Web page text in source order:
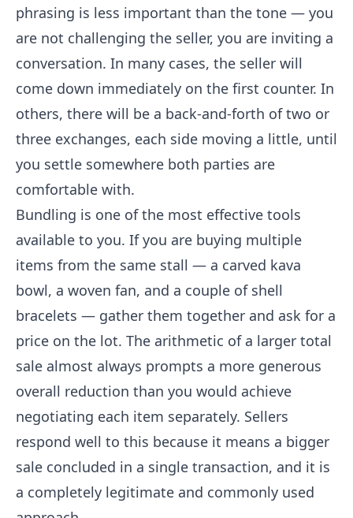
phrasing is less important than the tone — you
are not challenging the seller, you are inviting a
conversation. In many cases, the seller will
come down immediately on the first counter. In
others, there will be a back-and-forth of two or
three exchanges, each side moving a little, until
you settle somewhere both parties are
comfortable with.
Bundling is one of the most effective tools
available to you. If you are buying multiple
items from the same stall — a carved kava
bowl, a woven fan, and a couple of shell
bracelets — gather them together and ask for a
price on the lot. The arithmetic of a larger total
sale almost always prompts a more generous
overall reduction than you would achieve
negotiating each item separately. Sellers
respond well to this because it means a bigger
sale concluded in a single transaction, and it is
a completely legitimate and commonly used